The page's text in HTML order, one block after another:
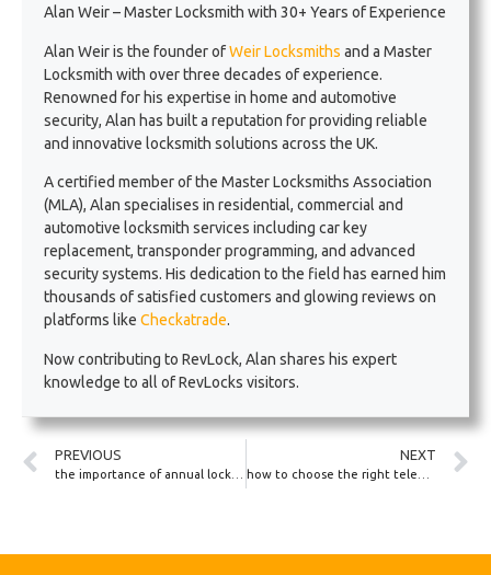
Alan Weir – Master Locksmith with 30+ Years of Experience
Alan Weir is the founder ofWeir Locksmiths and a Master
Locksmith with over three decades of experience.
Renowned for his expertise in home and automotive
security, Alan has built a reputation for providing reliable
and innovative locksmith solutions across the UK.
A certified member of the Master Locksmiths Association
(MLA), Alan specialises in residential, commercial and
automotive locksmith services including car key
replacement, transponder programming, and advanced
security systems. His dedication to the field has earned him
thousands of satisfied customers and glowing reviews on
platforms like Checkatrade.
Now contributing to RevLock, Alan shares his expert
knowledge to all of RevLocks visitors.
PREVIOUS NEXT